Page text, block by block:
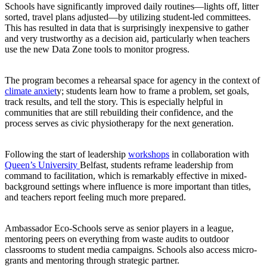
Schools have significantly improved daily routines—lights off, litter
sorted, travel plans adjusted—by utilizing student-led committees.
This has resulted in data that is surprisingly inexpensive to gather
and very trustworthy as a decision aid, particularly when teachers
use the new Data Zone tools to monitor progress.
The program becomes a rehearsal space for agency in the context of
climate anxiety; students learn how to frame a problem, set goals,
track results, and tell the story. This is especially helpful in
communities that are still rebuilding their confidence, and the
process serves as civic physiotherapy for the next generation.
Following the start of leadership workshops in collaboration with
Queen’s University Belfast, students reframe leadership from
command to facilitation, which is remarkably effective in mixed-
background settings where influence is more important than titles,
and teachers report feeling much more prepared.
Ambassador Eco-Schools serve as senior players in a league,
mentoring peers on everything from waste audits to outdoor
classrooms to student media campaigns. Schools also access micro-
grants and mentoring through strategic partner.